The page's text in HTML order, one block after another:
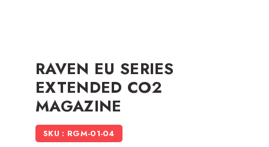
RAVEN EU SERIES
EXTENDED CO2
MAGAZINE
SKU : RGM-01-04